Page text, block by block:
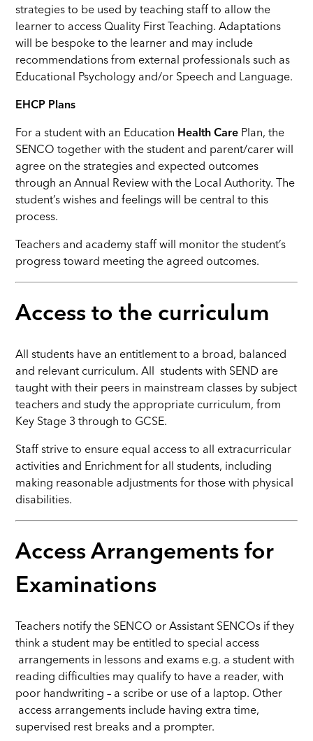
strategies to be used by teaching staff to allow the
learner to access Quality First Teaching. Adaptations
will be bespoke to the learner and may include
recommendations from external professionals such as
Educational Psychology and/or Speech and Language.
EHCP Plans
For a student with an Education Health Care Plan, the
SENCO together with the student and parent/carer will
agree on the strategies and expected outcomes
through an Annual Review with the Local Authority. The
student’s wishes and feelings will be central to this
process.
Teachers and academy staff will monitor the student’s
progress toward meeting the agreed outcomes.
Access to the curriculum
All students have an entitlement to a broad, balanced
and relevant curriculum. All students with SEND are
taught with their peers in mainstream classes by subject
teachers and study the appropriate curriculum, from
Key Stage 3 through to GCSE.
Staff strive to ensure equal access to all extracurricular
activities and Enrichment for all students, including
making reasonable adjustments for those with physical
disabilities.
Access Arrangements for
Examinations
Teachers notify the SENCO or Assistant SENCOs if they
think a student may be entitled to special access
arrangements in lessons and exams e.g. a student with
reading difficulties may qualify to have a reader, with
poor handwriting – a scribe or use of a laptop. Other
access arrangements include having extra time,
supervised rest breaks and a prompter.